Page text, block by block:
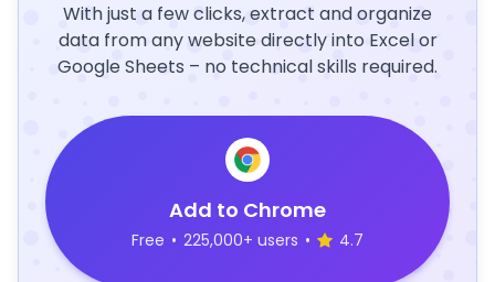
With just a few clicks, extract and organize
data from any website directly into Excel or
Google Sheets – no technical skills required.
Add to Chrome
Free • 225,000+ users • 4.7